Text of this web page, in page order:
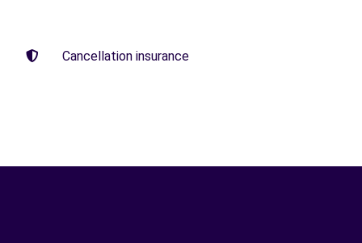
Cancellation insurance